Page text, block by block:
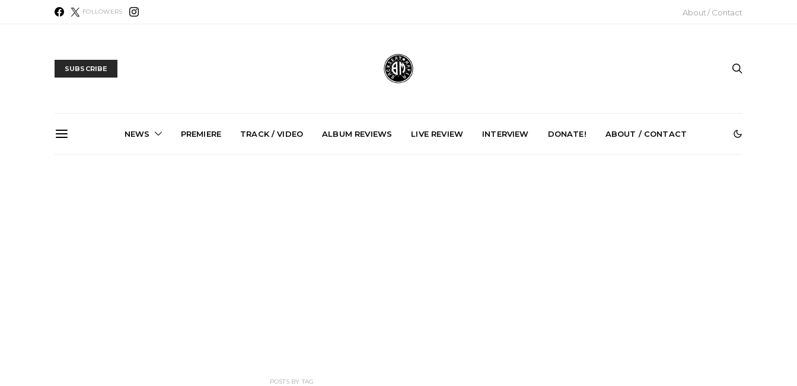
FOLLOWERS About / Contact
SUBSCRIBE
NEWS PREMIERE TRACK / VIDEO ALBUM REVIEWS LIVE REVIEW INTERVIEW DONATE! ABOUT / CONTACT
POSTS BY TAG